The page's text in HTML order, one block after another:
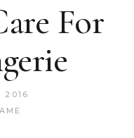
For
2016